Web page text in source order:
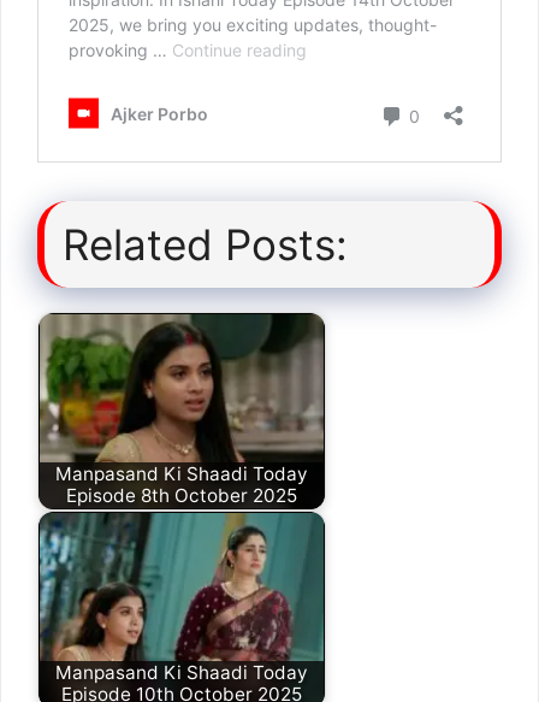
Related Posts:
Manpasand Ki Shaadi Today
Episode 8th October 2025
Manpasand Ki Shaadi Today
Episode 10th October 2025